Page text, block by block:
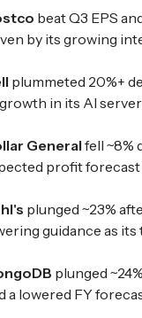
beat Q3 EPS
by its growing
plummeted 20%+
in its AI
Generalfell ~8%
profit
plunged ~23%
guidance as
plunged
a lowered FY